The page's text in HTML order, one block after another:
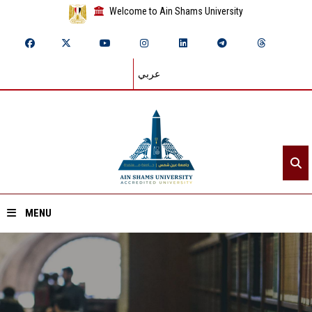
Welcome to Ain Shams University
عربي
MENU
Home
About ASU